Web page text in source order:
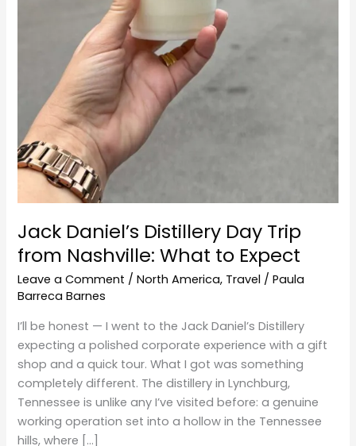
Jack Daniel’s Distillery Day Trip
from Nashville: What to Expect
Leave a Comment /North America, Travel /Paula
Barreca Barnes
I’ll be honest — I went to the Jack Daniel’s Distillery
expecting a polished corporate experience with a gift
shop and a quick tour. What I got was something
completely different. The distillery in Lynchburg,
Tennessee is unlike any I’ve visited before: a genuine
working operation set into a hollow in the Tennessee
hills, where […]